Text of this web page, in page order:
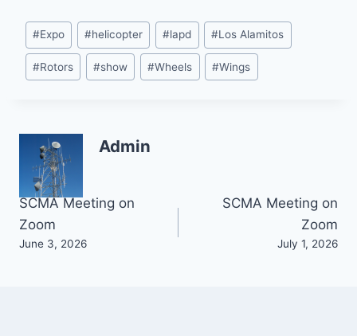
Post
Tags:
#Expo #helicopter #lapd #Los Alamitos
#Rotors #show #Wheels #Wings
Admin
Post
navigation
SCMA Meeting on
Zoom
June 3, 2026
SCMA Meeting on
Zoom
July 1, 2026